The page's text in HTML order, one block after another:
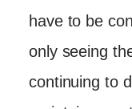
have to be
only seeing
continuing to